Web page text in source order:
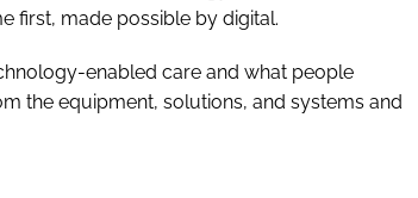
first, made possible by digital.
enabled care and what people
the equipment, solutions, and systems and